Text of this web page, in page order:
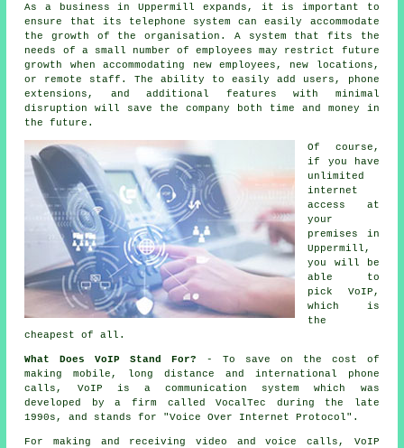
As a business in Uppermill expands, it is important to
ensure that its telephone system can easily accommodate
the growth of the organisation. A system that fits the
needs of a small number of employees may restrict future
growth when accommodating new employees, new locations,
or remote staff. The ability to easily add users, phone
extensions, and additional features with minimal
disruption will save the company both time and money in
the future.
Of course,
if you have
unlimited
internet
access at
your
premises in
Uppermill,
you will be
able to
pick VoIP,
which is
the
cheapest of all.
What Does VoIP Stand For? - To save on the cost of
making mobile, long distance and international phone
calls, VoIP is a communication system which was
developed by a firm called VocalTec during the late
1990s, and stands for "Voice Over Internet Protocol".
For making and receiving video and voice calls, VoIP